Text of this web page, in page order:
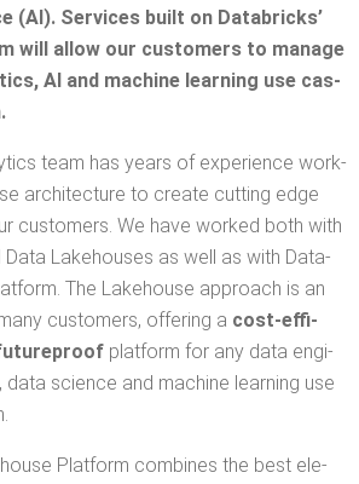
(AI). Ser­vices built on Data­bricks’
will allow our cus­tomers to man­age
AI and machine learn­ing use cas­
team has years of expe­ri­ence work­
archi­tec­ture to cre­ate cut­ting edge
cus­tomers. We have worked both with
Data Lake­hous­es as well as with Data­
The Lake­house approach is an
cus­tomers, offer­ing a cost-effi­
plat­form for any data engi­
data sci­ence and machine learn­ing use
Plat­form com­bines the best ele­